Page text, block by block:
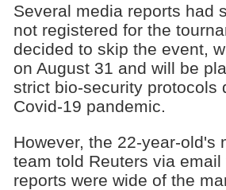
Several media reports had
not registered for the
decided to skip the event,
on August 31 and will be
strict bio-security protocols
Covid-19 pandemic.
However, the 22-year-old's
team told Reuters via email
reports were wide of the